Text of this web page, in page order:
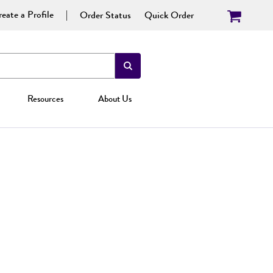
a Profile Order Status Quick Order
Resources About Us